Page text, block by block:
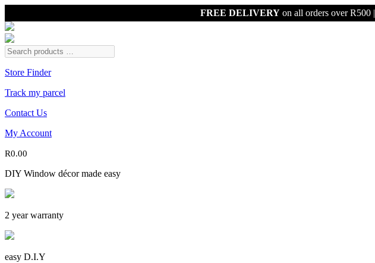
FREE DELIVERYon all orders over R500 |
Store Finder
Track my parcel
Contact Us
My Account
R0.00
DIY Window décor made easy
2 year warranty
easy D.I.Y